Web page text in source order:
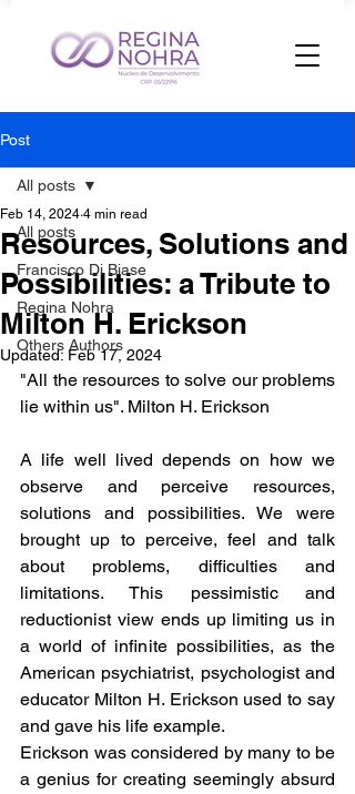
Post
All posts
Francisco Di Biase
Regina Nohra
Others Authors
All posts
Resources, Solutions and
Possibilities: a Tribute to
Milton H. Erickson
Feb 14, 2024 4 min read
Updated: Feb 17, 2024
"All the resources to solve our problems
lie within us". Milton H. Erickson
A life well lived depends on how we
observe and perceive resources,
solutions and possibilities. We were
brought up to perceive, feel and talk
about problems, difficulties and
limitations. This pessimistic and
reductionist view ends up limiting us in
a world of infinite possibilities, as the
American psychiatrist, psychologist and
educator Milton H. Erickson used to say
and gave his life example.
Erickson was considered by many to be
a genius for creating seemingly absurd